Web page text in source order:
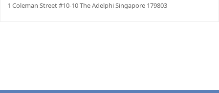
1 Coleman Street #10-10 The Adelphi Singapore 179803